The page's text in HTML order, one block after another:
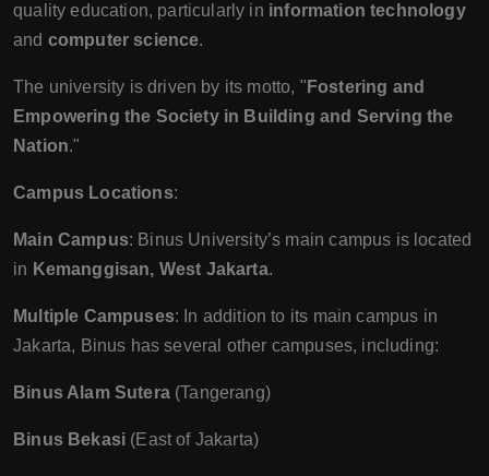
quality education, particularly in information technology
and computer science.
The university is driven by its motto, " Fostering and
Empowering the Society in Building and Serving the
Nation."
Campus Locations:
Main Campus: Binus University’s main campus is located
in Kemanggisan, West Jakarta.
Multiple Campuses: In addition to its main campus in
Jakarta, Binus has several other campuses, including:
Binus Alam Sutera(Tangerang)
Binus Bekasi (East of Jakarta)